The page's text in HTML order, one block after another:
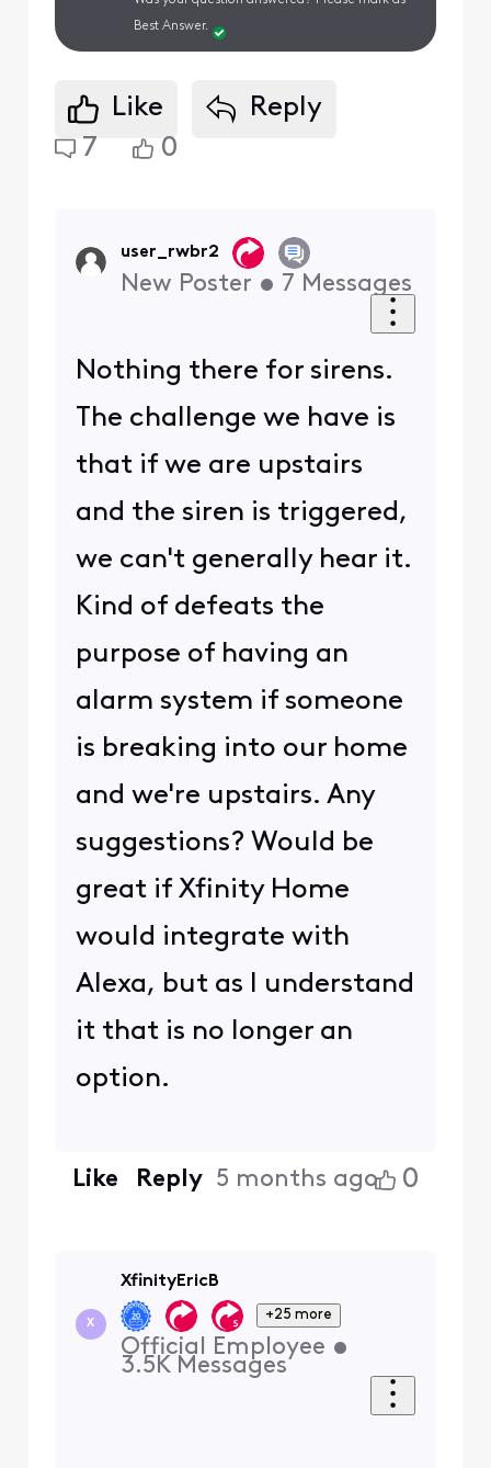
Best Answer.
Like
Reply
7
0
user_rwbr2
New Poster • 7 Messages
Nothing there for sirens.
The challenge we have is
that if we are upstairs
and the siren is triggered,
we can't generally hear it.
Kind of defeats the
purpose of having an
alarm system if someone
is breaking into our home
and we're upstairs. Any
suggestions? Would be
great if Xfinity Home
would integrate with
Alexa, but as I understand
it that is no longer an
option.
Like Reply 5 months ago 0
X
XfinityEricB
+25 more
Official Employee •
3.5K Messages